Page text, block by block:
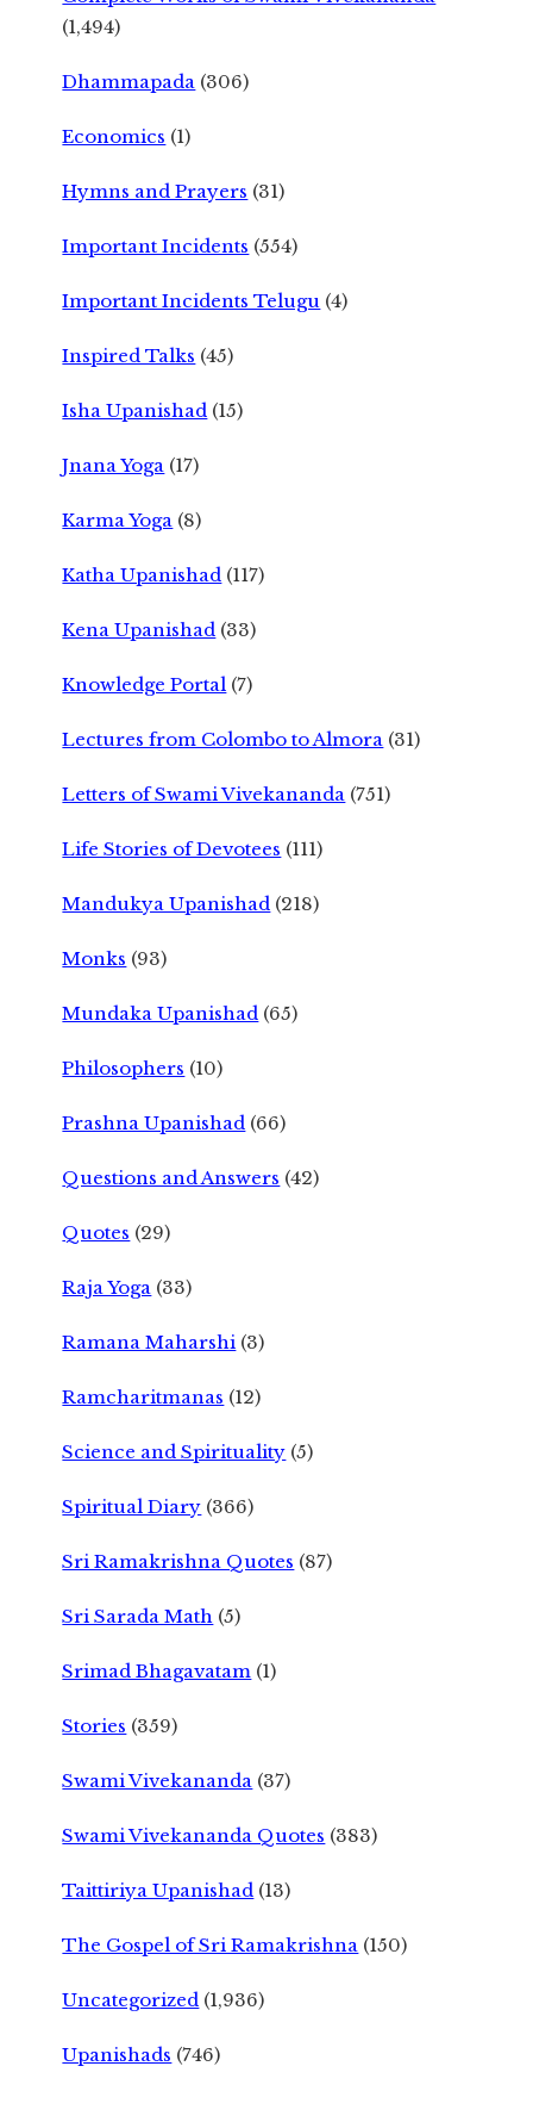
(1,494)
Dhammapada (306)
Economics (1)
Hymns and Prayers (31)
Important Incidents (554)
Important Incidents Telugu (4)
Inspired Talks (45)
Isha Upanishad (15)
Jnana Yoga (17)
Karma Yoga (8)
Katha Upanishad (117)
Kena Upanishad (33)
Knowledge Portal (7)
Lectures from Colombo to Almora (31)
Letters of Swami Vivekananda (751)
Life Stories of Devotees (111)
Mandukya Upanishad (218)
Monks (93)
Mundaka Upanishad (65)
Philosophers (10)
Prashna Upanishad (66)
Questions and Answers (42)
Quotes (29)
Raja Yoga (33)
Ramana Maharshi (3)
Ramcharitmanas (12)
Science and Spirituality (5)
Spiritual Diary (366)
Sri Ramakrishna Quotes (87)
Sri Sarada Math (5)
Srimad Bhagavatam (1)
Stories (359)
Swami Vivekananda (37)
Swami Vivekananda Quotes (383)
Taittiriya Upanishad (13)
The Gospel of Sri Ramakrishna (150)
Uncategorized (1,936)
Upanishads (746)